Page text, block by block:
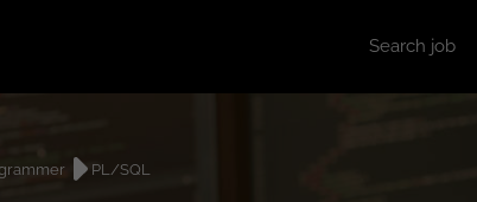
Search job
PL/SQL